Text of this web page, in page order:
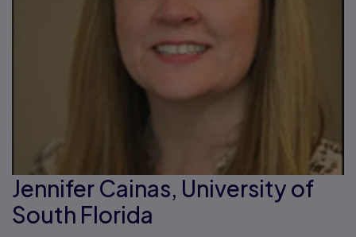
Jennifer Cainas, University of
South Florida